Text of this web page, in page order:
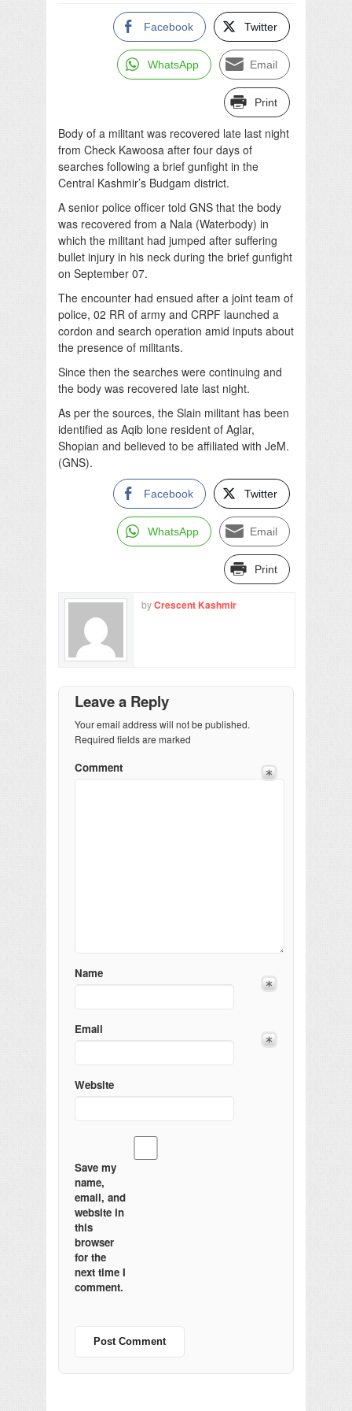
Facebook Twitter
WhatsApp Email
Print
Body of a militant was recovered late last night
from Check Kawoosa after four days of
searches following a brief gunfight in the
Central Kashmir’s Budgam district.
A senior police officer told GNS that the body
was recovered from a Nala (Waterbody) in
which the militant had jumped after suffering
bullet injury in his neck during the brief gunfight
on September 07.
The encounter had ensued after a joint team of
police, 02 RR of army and CRPF launched a
cordon and search operation amid inputs about
the presence of militants.
Since then the searches were continuing and
the body was recovered late last night.
As per the sources, the Slain militant has been
identified as Aqib lone resident of Aglar,
Shopian and believed to be affiliated with JeM.
(GNS).
Facebook Twitter
WhatsApp Email
Print
byCrescent Kashmir
Leave a Reply
Your email address will not be published.
Required fields are marked
Comment
Name
Email
Website
Save my
name,
email, and
website in
this
browser
for the
next time I
comment.